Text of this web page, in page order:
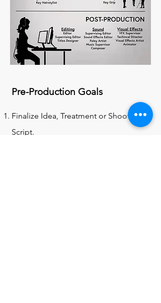
Pre-Production Goals
Finalize Idea, Treatment or Shooting
Script.